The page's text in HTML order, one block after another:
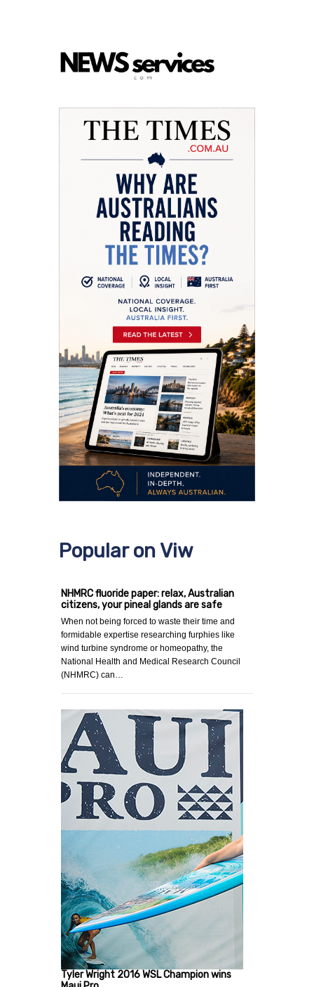
Popular on Viw
NHMRC fluoride paper: relax, Australian
citizens, your pineal glands are safe
When not being forced to waste their time and
formidable expertise researching furphies like
wind turbine syndrome or homeopathy, the
National Health and Medical Research Council
(NHMRC) can…
Tyler Wright 2016 WSL Champion wins